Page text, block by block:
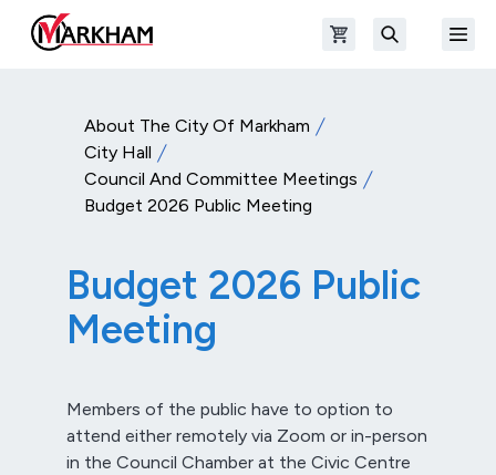
Skip to main content
The Official Site of The City of Markham Open shopping cart
About The City Of Markham
City Hall
Council And Committee Meetings
Budget 2026 Public Meeting
Budget 2026 Public
Meeting
Members of the public have to option to
attend either remotely via Zoom or in-person
in the Council Chamber at the Civic Centre